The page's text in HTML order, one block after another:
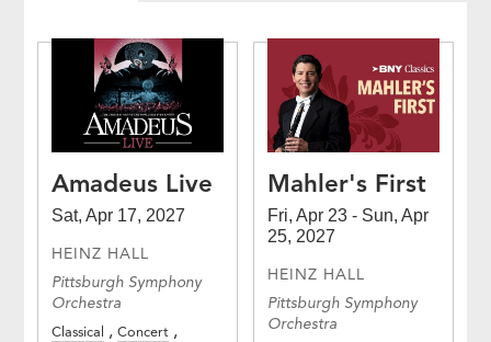
Amadeus Live
Sat, Apr 17, 2027
HEINZ HALL
Pittsburgh Symphony
Orchestra
Classical
Concert
Mahler's First
Fri, Apr 23 - Sun, Apr
25, 2027
HEINZ HALL
Pittsburgh Symphony
Orchestra